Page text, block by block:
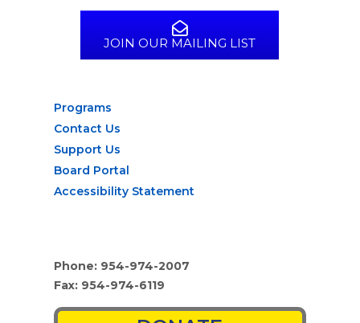
JOIN OUR MAILING LIST
Programs
Contact Us
Support Us
Board Portal
Accessibility Statement
Phone: 954-974-2007
Fax: 954-974-6119